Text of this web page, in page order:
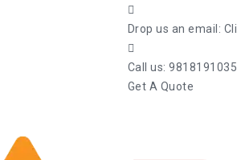
Drop us an email:
Call us: 9818191035
Get A Quote